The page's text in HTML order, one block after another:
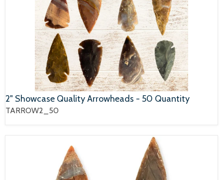
2" Showcase Quality Arrowheads - 50 Quantity
TARROW2_50